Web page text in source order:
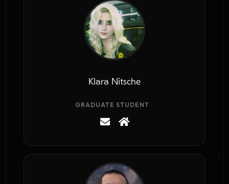
Klara Nitsche
GRADUATE STUDENT